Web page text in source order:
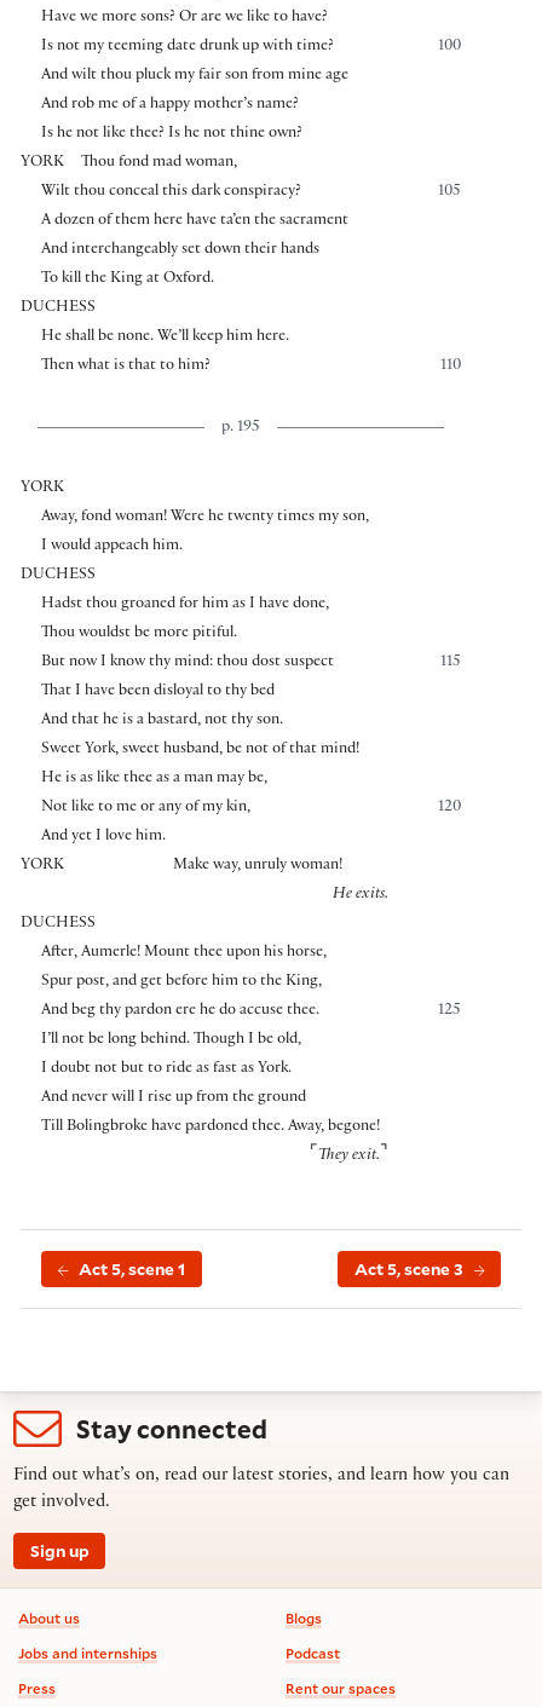
Have we more sons? Or are we like to have?
100
Is not my teeming date drunk up with time?
And wilt thou pluck my fair son from mine age
And rob me of a happy mother’s name?
Is he not like thee? Is he not thine own?
YORK
Thou fond mad woman,
105
Wilt thou conceal this dark conspiracy?
A dozen of them here have ta’en the sacrament
And interchangeably set down their hands
To kill the King at Oxford.
DUCHESS
He shall be none. We’ll keep him here.
110
Then what is that to him?
p. 195
YORK
Away, fond woman! Were he twenty times my son,
I would appeach him.
DUCHESS
Hadst thou groaned for him as I have done,
Thou wouldst be more pitiful.
115
But now I know thy mind: thou dost suspect
That I have been disloyal to thy bed
And that he is a bastard, not thy son.
Sweet York, sweet husband, be not of that mind!
He is as like thee as a man may be,
120
Not like to me or any of my kin,
And yet I love him.
YORK
Make way, unruly woman!
He exits.
DUCHESS
After, Aumerle! Mount thee upon his horse,
Spur post, and get before him to the King,
125
And beg thy pardon ere he do accuse thee.
I’ll not be long behind. Though I be old,
I doubt not but to ride as fast as York.
And never will I rise up from the ground
Till Bolingbroke have pardoned thee. Away, begone!
⌜ They exit. ⌝
Act 5, scene 1 Act 5, scene 3
Stay connected
Find out what’s on, read our latest stories, and learn how you can
get involved.
Sign up
Footer information
About us
Jobs and internships
Press
Blogs
Podcast
Rent our spaces